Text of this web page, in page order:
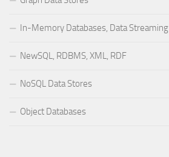
In-Memory Databases, Data Streaming
NewSQL, RDBMS, XML, RDF
NoSQL Data Stores
Object Databases